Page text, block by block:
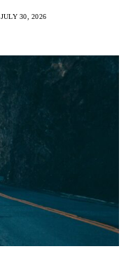
JULY 30, 2026